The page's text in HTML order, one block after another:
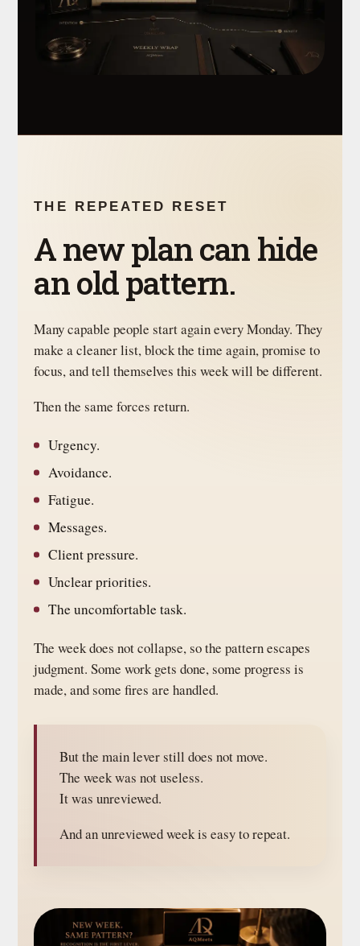
THE REPEATED RESET
A new plan can hide
an old pattern.
Many capable people start again every Monday. They
make a cleaner list, block the time again, promise to
focus, and tell themselves this week will be different.
Then the same forces return.
Urgency.
Avoidance.
Fatigue.
Messages.
Client pressure.
Unclear priorities.
The uncomfortable task.
The week does not collapse, so the pattern escapes
judgment. Some work gets done, some progress is
made, and some fires are handled.
But the main lever still does not move.
The week was not useless.
It was unreviewed.
And an unreviewed week is easy to repeat.